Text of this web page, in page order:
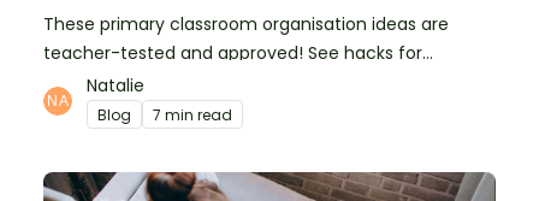
These primary classroom organisation ideas are
teacher-tested and approved! See hacks for
organising school supplies, the classroom closet, and
even getting the students more organised!
Natalie
Blog 7 min read